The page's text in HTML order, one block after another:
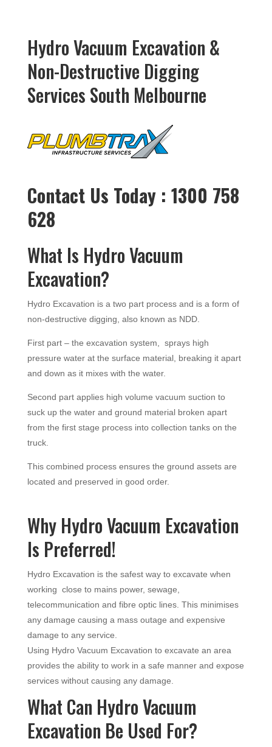
Hydro Vacuum Excavation &
Non-Destructive Digging
Services South Melbourne
Contact Us Today : 1300 758
628
What Is Hydro Vacuum
Excavation?
Hydro Excavation is a two part process and is a form of
non-destructive digging, also known as NDD.
First part – the excavation system, sprays high
pressure water at the surface material, breaking it apart
and down as it mixes with the water.
Second part applies high volume vacuum suction to
suck up the water and ground material broken apart
from the first stage process into collection tanks on the
truck.
This combined process ensures the ground assets are
located and preserved in good order.
Why Hydro Vacuum Excavation
Is Preferred!
Hydro Excavation is the safest way to excavate when
working close to mains power, sewage,
telecommunication and fibre optic lines. This minimises
any damage causing a mass outage and expensive
damage to any service.
Using Hydro Vacuum Excavation to excavate an area
provides the ability to work in a safe manner and expose
services without causing any damage.
What Can Hydro Vacuum
Excavation Be Used For?